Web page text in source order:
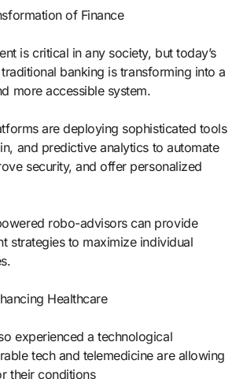
of Finance
is critical in any society, but today’s
banking is transforming into a
more accessible system.
are deploying sophisticated tools
and predictive analytics to automate
security, and offer personalized
robo-advisors can provide
strategies to maximize individual
Healthcare
experienced a technological
tech and telemedicine are allowing
their conditions